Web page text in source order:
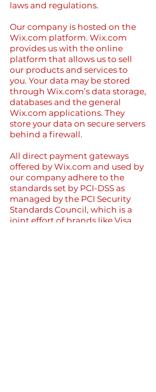
laws and regulations.
Our company is hosted on the
Wix.com platform. Wix.com
provides us with the online
platform that allows us to sell
our products and services to
you. Your data may be stored
through Wix.com’s data storage,
databases and the general
Wix.com applications. They
store your data on secure servers
behind a firewall.
All direct payment gateways
offered by Wix.com and used by
our company adhere to the
standards set by PCI-DSS as
managed by the PCI Security
Standards Council, which is a
joint effort of brands like Visa,